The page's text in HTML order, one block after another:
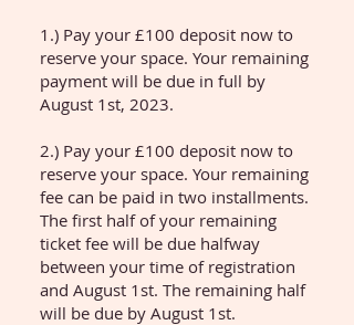
1.) Pay your £100 deposit now to
reserve your space. Your remaining
payment will be due in full by
August 1st, 2023.
2.) Pay your £100 deposit now to
reserve your space. Your remaining
fee can be paid in two installments.
The first half of your remaining
ticket fee will be due halfway
between your time of registration
and August 1st. The remaining half
will be due by August 1st.